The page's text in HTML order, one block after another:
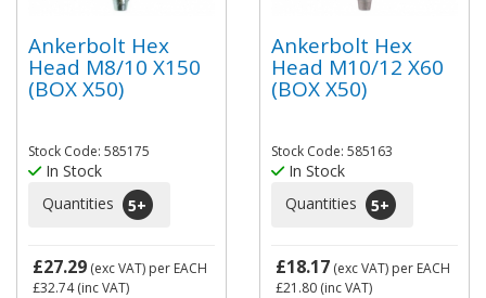
Ankerbolt Hex
Head M8/10 X150
(BOX X50)
Stock Code: 585175
In Stock
Quantities
5+
£27.29 (exc VAT) per EACH
£32.74(inc VAT)
Ankerbolt Hex
Head M10/12 X60
(BOX X50)
Stock Code: 585163
In Stock
Quantities
5+
£18.17 (exc VAT) per EACH
£21.80 (inc VAT)